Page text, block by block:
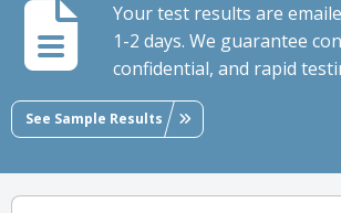
Your test results are
1-2 days. We guarantee
confidential, and rapid
See Sample Results